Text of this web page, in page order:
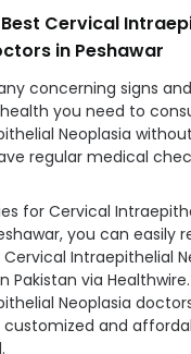
Cervical
in Peshawar
concerning signs
you need to
Neoplasia
regular medical
for Cervical
you can easily
Intraepithelial
Pakistan via
Neoplasia
customized and